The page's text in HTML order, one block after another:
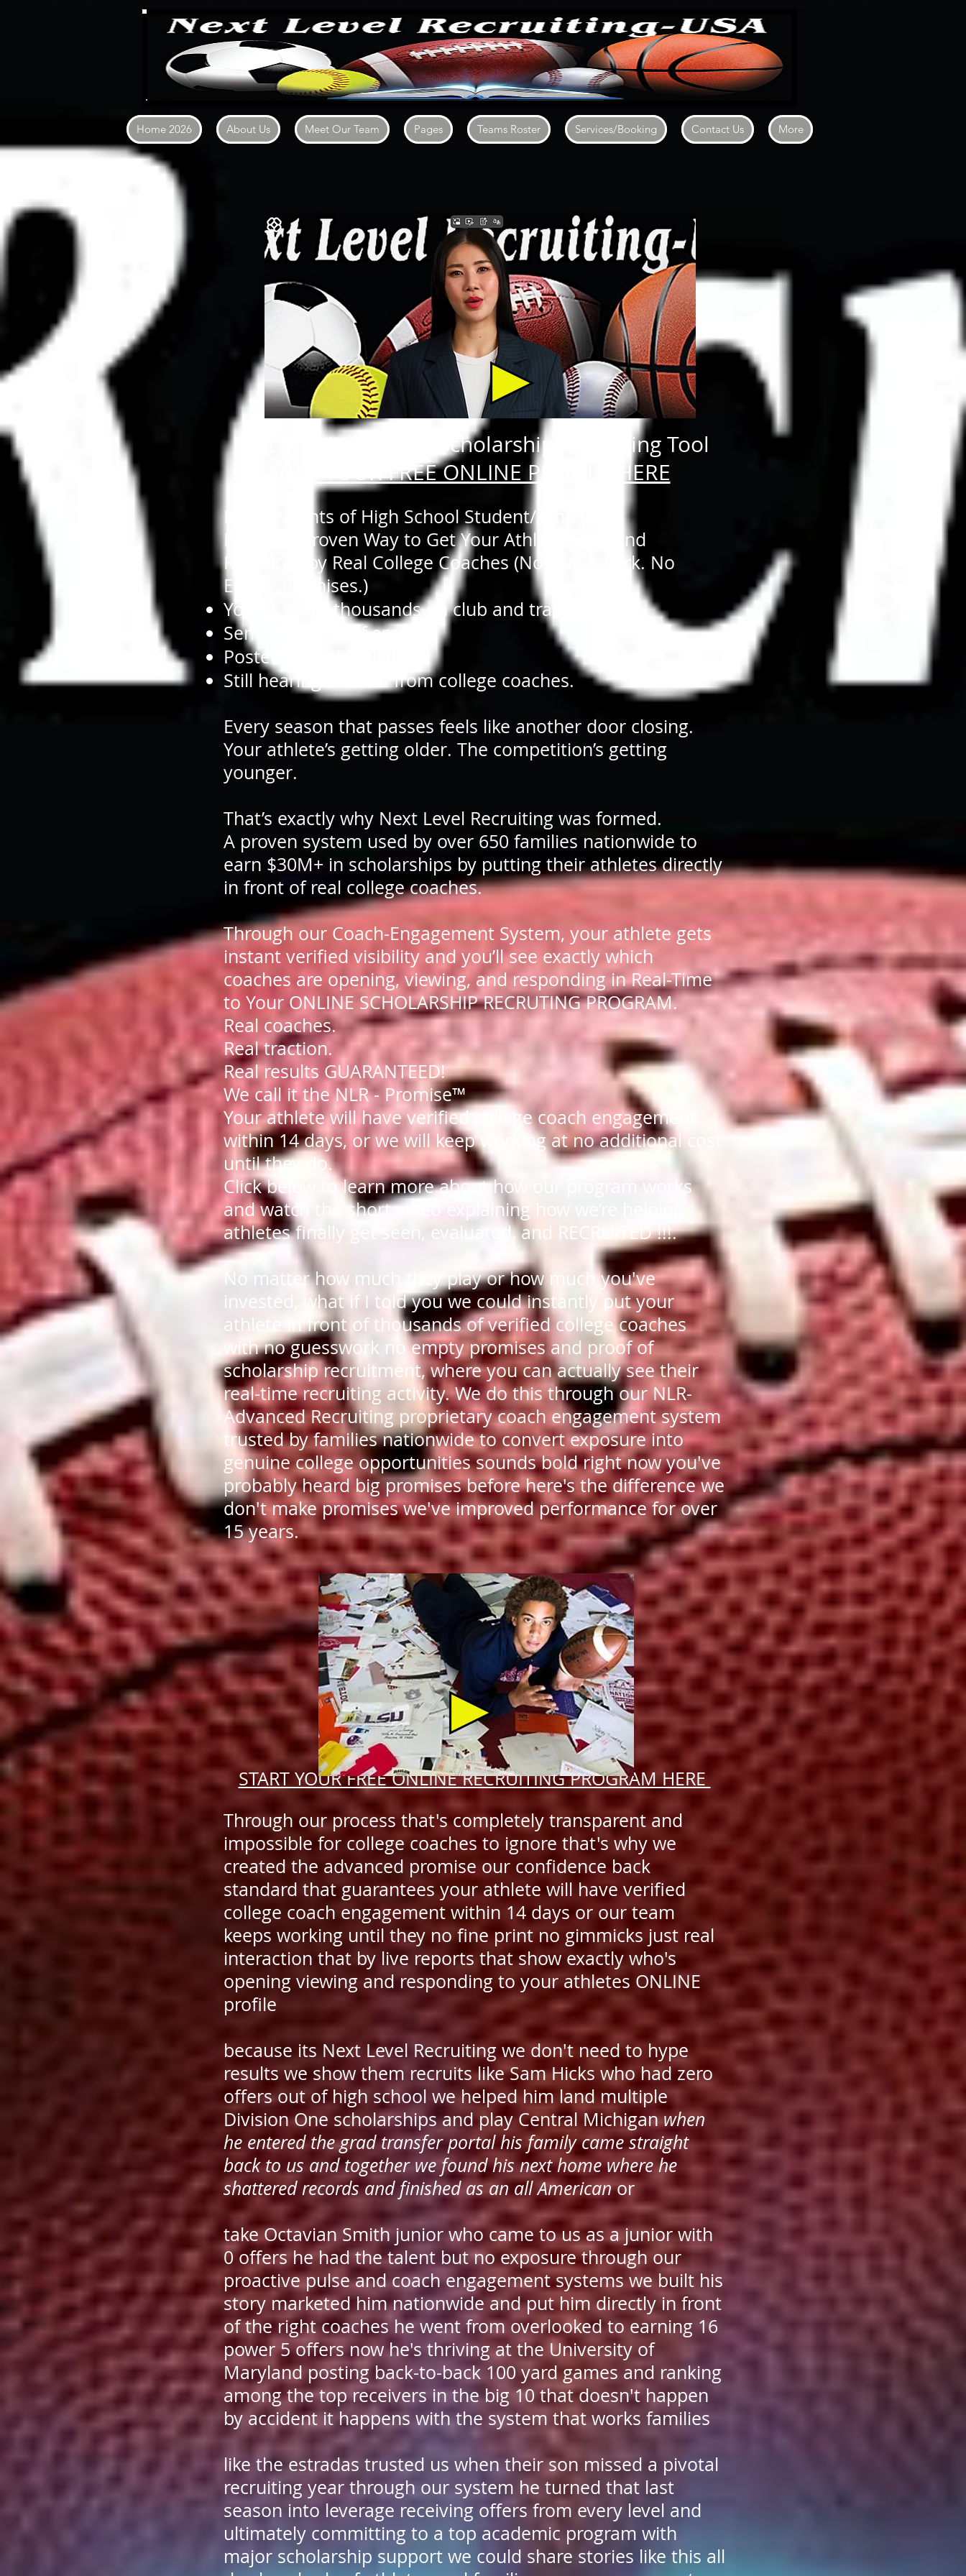
Home 2026 About Us Meet Our Team Pages Teams Roster Services/Booking Contact Us More
Get The #1 Athletic Scholarship Recruiting Tool
GET YOUR FREE ONLINE PROFILE HERE
Hello Parents of High School Student/Athletes:
Finally, A Proven Way to Get Your Athlete Seen and
Recruited by Real College Coaches (No Guesswork. No
Empty Promises.)
You’ve spent thousands on club and travel teams.
Sent hundreds of emails.
Posted every highlight.
Still hearing crickets from college coaches.
Every season that passes feels like another door closing.
Your athlete’s getting older. The competition’s getting
younger.
That’s exactly why Next Level Recruiting was formed.
A proven system used by over 650 families nationwide to
earn $30M+ in scholarships by putting their athletes directly
in front of real college coaches.
Through our Coach-Engagement System, your athlete gets
instant verified visibility and you’ll see exactly which
coaches are opening, viewing, and responding in Real-Time
to Your ONLINE SCHOLARSHIP RECRUTING PROGRAM.
Real coaches.
Real traction.
Real results GUARANTEED!
We call it the NLR - Promise™
Your athlete will have verified college coach engagement
within 14 days, or we will keep working at no additional cost
until they do.
Click below to learn more about how our program works
and watch the short video explaining how we’re helping
athletes finally get seen, evaluated, and RECRUITED !!!.
No matter how much they play or how much you've
invested, what if I told you we could instantly put your
athlete in front of thousands of verified college coaches
with no guesswork no empty promises and proof of
scholarship recruitment, where you can actually see their
real-time recruiting activity. We do this through our NLR-
Advanced Recruiting proprietary coach engagement system
trusted by families nationwide to convert exposure into
genuine college opportunities sounds bold right now you've
probably heard big promises before here's the difference we
don't make promises we've improved performance for over
15 years.
START YOUR FREE ONLINE RECRUITING PROGRAM HERE
Through our process that's completely transparent and
impossible for college coaches to ignore that's why we
created the advanced promise our confidence back
standard that guarantees your athlete will have verified
college coach engagement within 14 days or our team
keeps working until they no fine print no gimmicks just real
interaction that by live reports that show exactly who's
opening viewing and responding to your athletes ONLINE
profile
because its Next Level Recruiting we don't need to hype
results we show them recruits like Sam Hicks who had zero
offers out of high school we helped him land multiple
Division One scholarships and play Central Michiganwhen
he entered the grad transfer portal his family came straight
back to us and together we found his next home where he
shattered records and finished as an all Americanor
take Octavian Smith junior who came to us as a junior with
0 offers he had the talent but no exposure through our
proactive pulse and coach engagement systems we built his
story marketed him nationwide and put him directly in front
of the right coaches he went from overlooked to earning 16
power 5 offers now he's thriving at the University of
Maryland posting back-to-back 100 yard games and ranking
among the top receivers in the big 10 that doesn't happen
by accident it happens with the system that works families
like the estradas trusted us when their son missed a pivotal
recruiting year through our system he turned that last
season into leverage receiving offers from every level and
ultimately committing to a top academic program with
major scholarship support we could share stories like this all